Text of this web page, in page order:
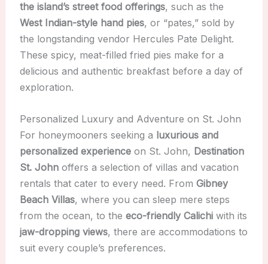
the island’s street food offerings, such as the
West Indian-style hand pies, or “pates,” sold by
the longstanding vendor Hercules Pate Delight.
These spicy, meat-filled fried pies make for a
delicious and authentic breakfast before a day of
exploration.
Personalized Luxury and Adventure on St. John
For honeymooners seeking a luxurious and
personalized experienceon St. John, Destination
St. Johnoffers a selection of villas and vacation
rentals that cater to every need. From Gibney
Beach Villas, where you can sleep mere steps
from the ocean, to the eco-friendly Calichiwith its
jaw-dropping views, there are accommodations to
suit every couple’s preferences.